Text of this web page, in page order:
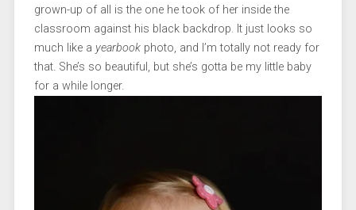
grown-up of all is the one he took of her inside the
classroom against his black backdrop. It just looks so
much like a yearbookphoto, and I’m totally not ready for
that. She’s so beautiful, but she’s gotta be my little baby
for a while longer.